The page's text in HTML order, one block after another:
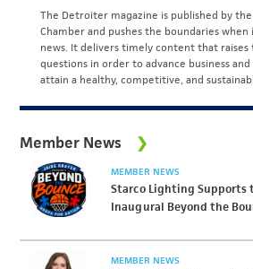
The Detroiter magazine is published by
Chamber and pushes the boundaries
news. It delivers timely content that
questions in order to advance business
attain a healthy, competitive, and
Member News
MEMBER NEWS
Starco Lighting Supports
Inaugural Beyond the
MEMBER NEWS